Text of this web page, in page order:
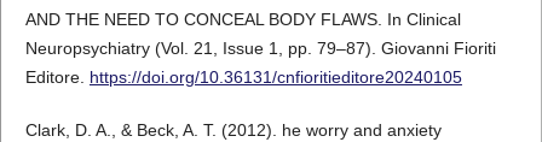
AND THE NEED TO CONCEAL BODY FLAWS. In Clinical
Neuropsychiatry (Vol. 21, Issue 1, pp. 79–87). Giovanni Fioriti
Editore. https://doi.org/10.36131/cnfioritieditore20240105
Clark, D. A., & Beck, A. T. (2012). he worry and anxiety